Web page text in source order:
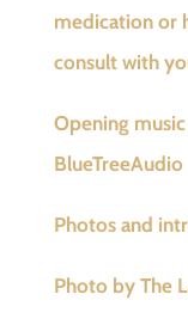
medication or
consult with
Opening
BlueTreeAudio
Photos and
Photo by The